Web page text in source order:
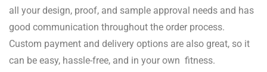
all your design, proof, and sample approval needs and has
good communication throughout the order process.
Custom payment and delivery options are also great, so it
can be easy, hassle-free, and in your own fitness.